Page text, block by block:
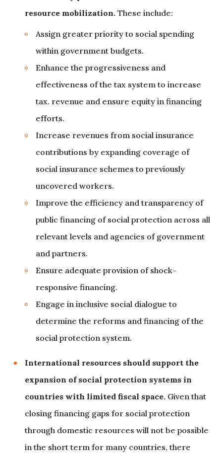
resource mobilization. These include:
Assign greater priority to social spending
within government budgets.
Enhance the progressiveness and
effectiveness of the tax system to increase
tax. revenue and ensure equity in financing
efforts.
Increase revenues from social insurance
contributions by expanding coverage of
social insurance schemes to previously
uncovered workers.
Improve the efficiency and transparency of
public financing of social protection across all
relevant levels and agencies of government
and partners.
Ensure adequate provision of shock-
responsive financing.
Engage in inclusive social dialogue to
determine the reforms and financing of the
social protection system.
International resources should support the
expansion of social protection systems in
countries with limited fiscal space. Given that
closing financing gaps for social protection
through domestic resources will not be possible
in the short term for many countries, there